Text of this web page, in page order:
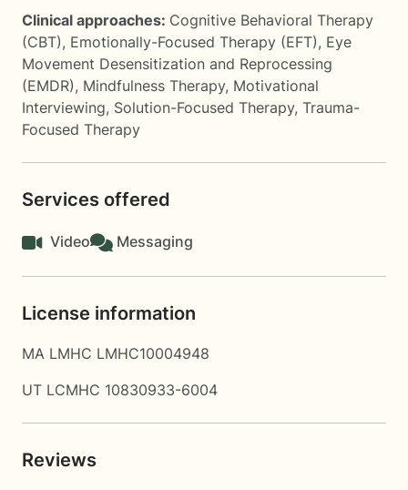
Clinical approaches: Cognitive Behavioral Therapy
(CBT), Emotionally-Focused Therapy (EFT), Eye
Movement Desensitization and Reprocessing
(EMDR), Mindfulness Therapy, Motivational
Interviewing, Solution-Focused Therapy, Trauma-
Focused Therapy
Services offered
Video Messaging
License information
MA LMHC LMHC10004948
UT LCMHC 10830933-6004
Reviews